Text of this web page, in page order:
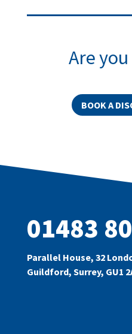
Are
BOOK A
01483
Parallel House, 32
Guildford, Surrey, GU1